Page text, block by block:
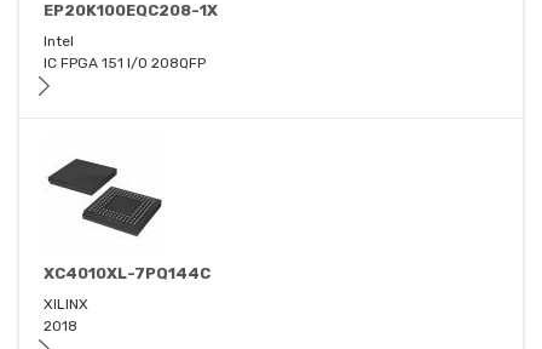
EP20K100EQC208-1X
Intel
IC FPGA 151 I/O 208QFP
XC4010XL-7PQ144C
XILINX
2018